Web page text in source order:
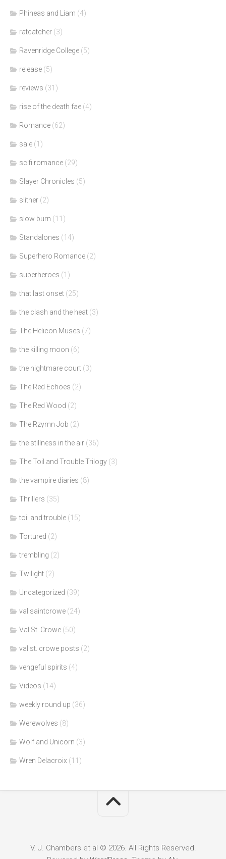
Phineas and Liam (4)
ratcatcher (3)
Ravenridge College (5)
release (5)
reviews (31)
rise of the death fae (4)
Romance (62)
sale (1)
scifi romance (29)
Slayer Chronicles (5)
slither (2)
slow burn (11)
Standalones (14)
Superhero Romance (2)
superheroes (1)
that last onset (25)
the clash and the heat (3)
The Helicon Muses (7)
the killing moon (6)
the nightmare court (3)
The Red Echoes (2)
The Red Wood (2)
The Rzymn Job (2)
the stillness in the air (36)
The Toil and Trouble Trilogy (3)
the vampire diaries (8)
Thrillers (35)
toil and trouble (15)
Tortured (2)
trembling (2)
Twilight (2)
Uncategorized (39)
val saintcrowe (24)
Val St. Crowe (50)
val st. crowe posts (2)
vengeful spirits (4)
Videos (14)
weekly round up (36)
Werewolves (8)
Wolf and Unicorn (3)
Wren Delacroix (11)
V. J. Chambers et al © 2026. All Rights Reserved.